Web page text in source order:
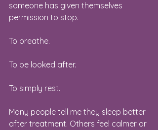
someone has given themselves
permission to stop.
To breathe.
To be looked after.
To simply rest.
Many people tell me they sleep better
after treatment. Others feel calmer or